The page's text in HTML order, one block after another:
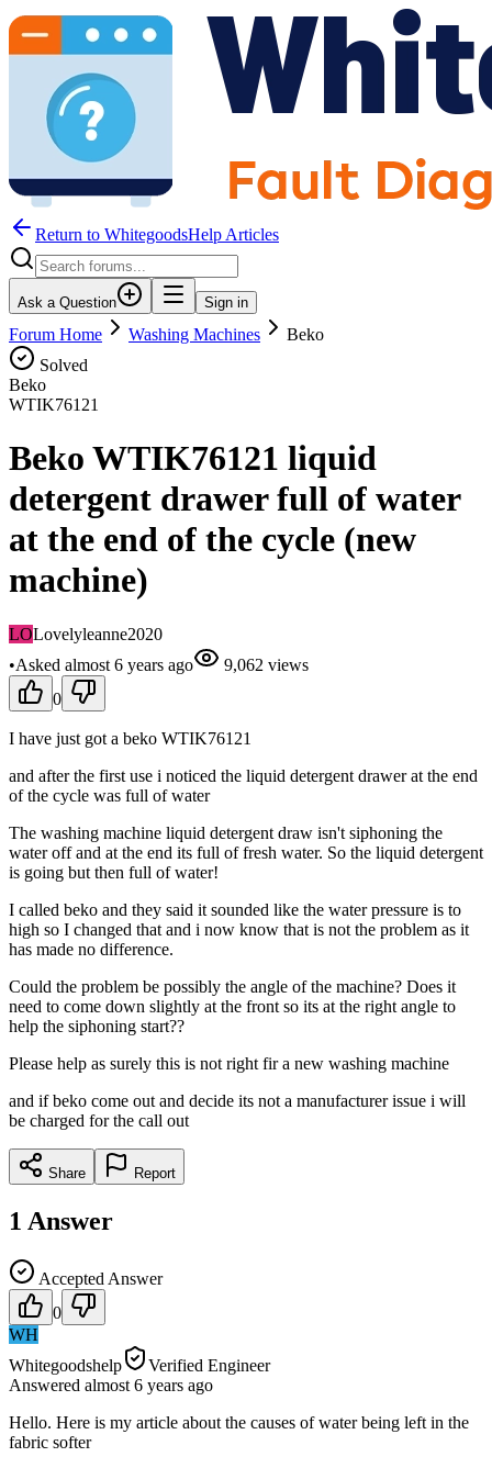
Return to WhitegoodsHelp Articles
Ask a Question Sign in
Forum Home Washing Machines
Beko
Solved
Beko
WTIK76121
Beko WTIK76121 liquid
detergent drawer full of water
at the end of the cycle (new
machine)
LOLovelyleanne2020
•Asked almost 6 years ago 9,062 views
0
I have just got a beko WTIK76121
and after the first use i noticed the liquid detergent drawer at the end
of the cycle was full of water
The washing machine liquid detergent draw isn't siphoning the
water off and at the end its full of fresh water. So the liquid detergent
is going but then full of water!
I called beko and they said it sounded like the water pressure is to
high so I changed that and i now know that is not the problem as it
has made no difference.
Could the problem be possibly the angle of the machine? Does it
need to come down slightly at the front so its at the right angle to
help the siphoning start??
Please help as surely this is not right fir a new washing machine
and if beko come out and decide its not a manufacturer issue i will
be charged for the call out
Share Report
1 Answer
Accepted Answer
0
WH
Whitegoodshelp
Verified Engineer
Answered almost 6 years ago
Hello. Here is my article about the causes of water being left in the
fabric softer